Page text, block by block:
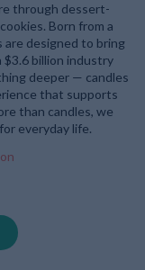
through dessert-
Born from a
are designed to bring
$3.6 billion industry
deeper — candles
that supports
than candles, we
everyday life.